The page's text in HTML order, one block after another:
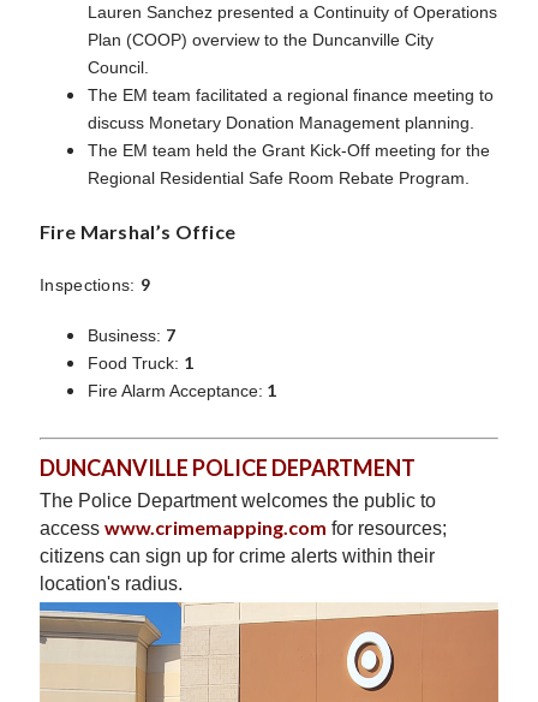
Lauren Sanchez presented a Continuity of Operations
Plan (COOP) overview to the Duncanville City
Council.
The EM team facilitated a regional finance meeting to
discuss Monetary Donation Management planning.
The EM team held the Grant Kick-Off meeting for the
Regional Residential Safe Room Rebate Program.
Fire Marshal’s Office
Inspections: 9
Business: 7
Food Truck: 1
Fire Alarm Acceptance: 1
DUNCANVILLE POLICE DEPARTMENT
The Police Department welcomes the public to
access www.crimemapping.com for resources;
citizens can sign up for crime alerts within their
location's radius.